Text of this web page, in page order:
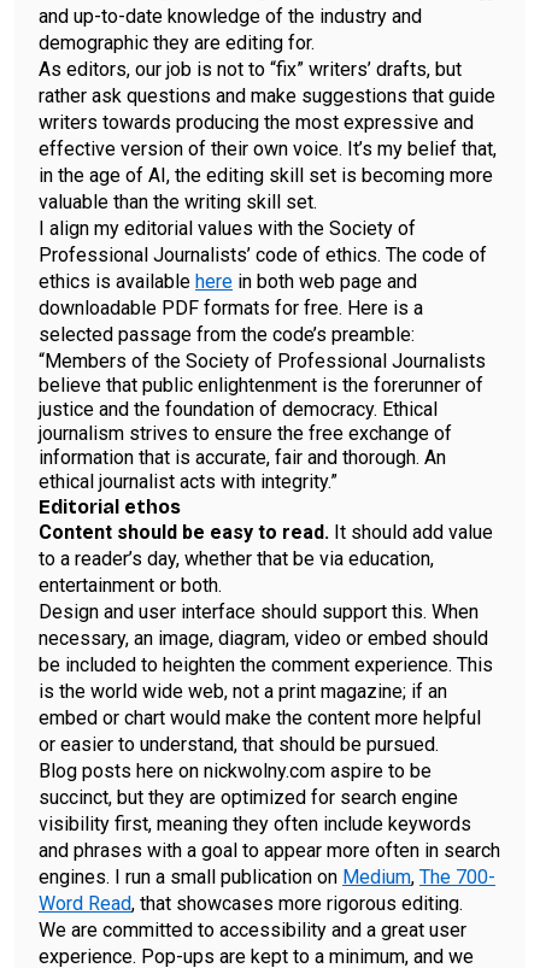
and up-to-date knowledge of the industry and
demographic they are editing for.
As editors, our job is not to “fix” writers’ drafts, but
rather ask questions and make suggestions that guide
writers towards producing the most expressive and
effective version of their own voice. It’s my belief that,
in the age of AI, the editing skill set is becoming more
valuable than the writing skill set.
I align my editorial values with the Society of
Professional Journalists’ code of ethics. The code of
ethics is available here in both web page and
downloadable PDF formats for free. Here is a
selected passage from the code’s preamble:
“Members of the Society of Professional Journalists
believe that public enlightenment is the forerunner of
justice and the foundation of democracy. Ethical
journalism strives to ensure the free exchange of
information that is accurate, fair and thorough. An
ethical journalist acts with integrity.”
Editorial ethos
Content should be easy to read. It should add value
to a reader’s day, whether that be via education,
entertainment or both.
Design and user interface should support this. When
necessary, an image, diagram, video or embed should
be included to heighten the comment experience. This
is the world wide web, not a print magazine; if an
embed or chart would make the content more helpful
or easier to understand, that should be pursued.
Blog posts here on nickwolny.com aspire to be
succinct, but they are optimized for search engine
visibility first, meaning they often include keywords
and phrases with a goal to appear more often in search
engines. I run a small publication on Medium, The 700-
Word Read, that showcases more rigorous editing.
We are committed to accessibility and a great user
experience. Pop-ups are kept to a minimum, and we